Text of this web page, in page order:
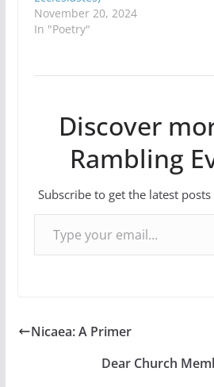
November 20, 2024
In "Poetry"
Discover
Rambling
Subscribe to get the latest
Type your email…
Nicaea: A Primer
Dear Church